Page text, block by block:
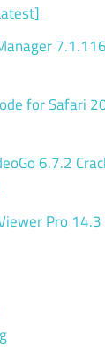
for Safari
6.7.2
Pro